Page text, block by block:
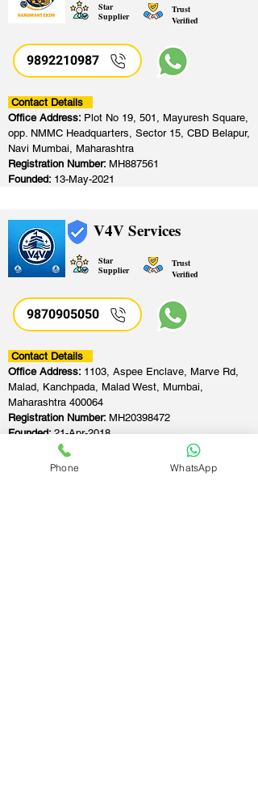
Star
Supplier
Trust
Verified
9892210987
Contact Details
Office Address: Plot No 19, 501, Mayuresh Square,
opp. NMMC Headquarters, Sector 15, CBD Belapur,
Navi Mumbai, Maharashtra
Registration Number: MH887561
Founded: 13-May-2021
V4V Services
Star
Supplier
Trust
Verified
9870905050
Contact Details
Office Address: 1103, Aspee Enclave, Marve Rd,
Malad, Kanchpada, Malad West, Mumbai,
Maharashtra 400064
Registration Number: MH20398472
Founded:21-Apr-2018
Phone WhatsApp